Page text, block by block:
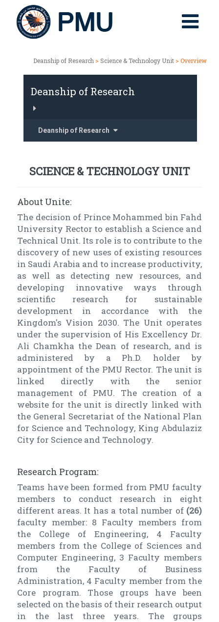
Deanship of Research > Science & Technology Unit > Overview
Deanship of Research
Deanship of Research
SCIENCE & TECHNOLOGY UNIT
About Unite:
The decision of Prince Mohammed bin Fahd
University Rector to establish a Science and
Technical Unit. Its role is to contribute to the
discovery of new uses of existing resources
in Saudi Arabia and to increase productivity,
as well as detecting new resources, and
developing innovative ways through
scientific research for sustainable
development in accordance with the
Kingdom's Vision 2030. The Unit operates
under the supervision of His Excellency Dr.
Ali Chamkha the Dean of research, and is
administered by a Ph.D. holder by
appointment of the PMU Rector. The unit is
linked directly with the senior
management of PMU. The creation of a
website for the unit is directly linked with
the General Secretariat of the National Plan
for Science and Technology, King Abdulaziz
City for Science and Technology.
Research Program:
Teams have been formed from PMU faculty
members to conduct research in eight
different areas. It has a total number of (26)
faculty member: 8 Faculty members from
the College of Engineering, 4 Faculty
members from the College of Sciences and
Computer Engineering, 3 Faculty members
from the Faculty of Business
Administration, 4 Faculty member from the
Core program. Those groups have been
selected on the basis of their research output
in the last three years. The groups